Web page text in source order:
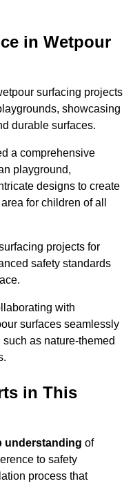
in Wetpour
surfacing projects
showcasing
durable surfaces.
a comprehensive
playground,
designs to create
for children of all
projects for
safety standards
with
surfaces seamlessly
as nature-themed
in This
understanding of
to safety
process that